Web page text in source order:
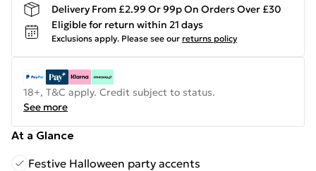
Delivery From £2.99 Or 99p On Orders Over £30
Eligible for return within 21 days
Exclusions apply. Please see our returns policy
18+, T&C apply. Credit subject to status.
See more
At a Glance
Festive Halloween party accents